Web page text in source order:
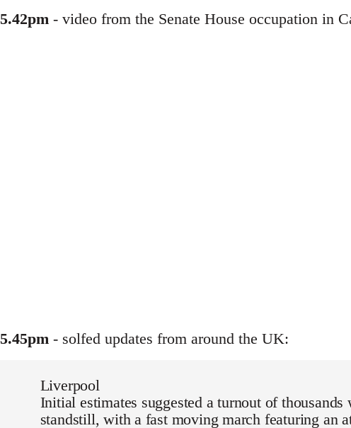
5.42pm - video from the Senate House occupation in
5.45pm - solfed updates from around the UK:
Liverpool
Initial estimates suggested a turnout of
standstill, with a fast moving march featuring an